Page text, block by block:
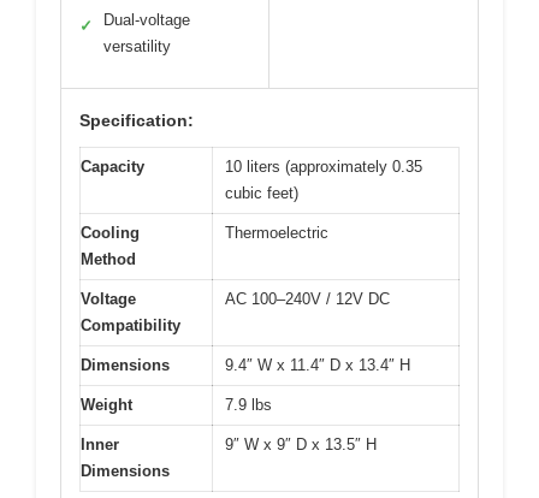
✓
Dual-voltage
versatility
Specification:
Capacity
10 liters (approximately 0.35
cubic feet)
Cooling
Method
Thermoelectric
Voltage
Compatibility
AC 100–240V / 12V DC
Dimensions 9.4″ W x 11.4″ D x 13.4″ H
Weight 7.9 lbs
Inner
Dimensions
9″ W x 9″ D x 13.5″ H